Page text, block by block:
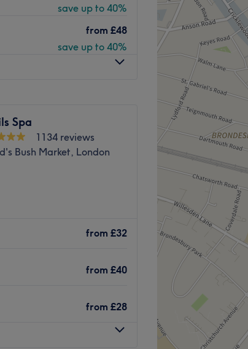
save up to 40%
from £48
save up to 40%
in Greater London.
you with a high-
lash and brow
environment,
is a 7-minute walk
walk from Latimer
Spa
1134 reviews
Bush Market, London
from £32
from £40
from £28